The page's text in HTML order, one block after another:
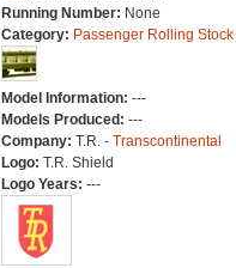
Running Number: None
Category: Passenger Rolling Stock
Model Information: ---
Models Produced: ---
Company: T.R. - Transcontinental
Logo: T.R. Shield
Logo Years: ---